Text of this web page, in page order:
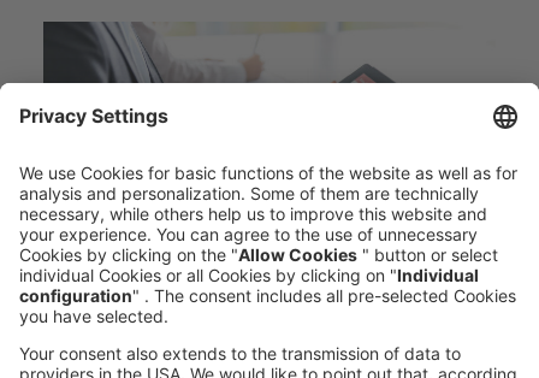
Distribution worldwide